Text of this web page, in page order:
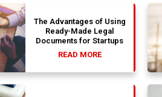
The Advantages of Using
Ready-Made Legal
Documents for Startups
READ MORE